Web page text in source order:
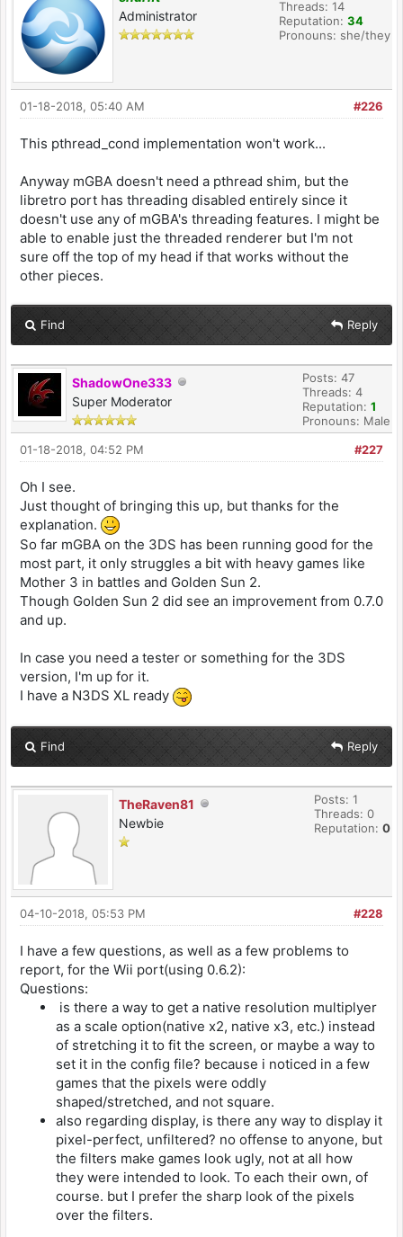
Administrator
Threads: 14
Reputation: 34
Pronouns: she/they
#226
01-18-2018, 05:40 AM
This pthread_cond implementation won't work...
Anyway mGBA doesn't need a pthread shim, but the
libretro port has threading disabled entirely since it
doesn't use any of mGBA's threading features. I might be
able to enable just the threaded renderer but I'm not
sure off the top of my head if that works without the
other pieces.
Find Reply
ShadowOne333
Super Moderator
Posts: 47
Threads: 4
Reputation: 1
Pronouns: Male
#227
01-18-2018, 04:52 PM
Oh I see.
Just thought of bringing this up, but thanks for the
explanation.
So far mGBA on the 3DS has been running good for the
most part, it only struggles a bit with heavy games like
Mother 3 in battles and Golden Sun 2.
Though Golden Sun 2 did see an improvement from 0.7.0
and up.
In case you need a tester or something for the 3DS
version, I'm up for it.
I have a N3DS XL ready
Find Reply
TheRaven81
Newbie
Posts: 1
Threads: 0
Reputation: 0
#228
04-10-2018, 05:53 PM
I have a few questions, as well as a few problems to
report, for the Wii port(using 0.6.2):
Questions:
is there a way to get a native resolution multiplyer
as a scale option(native x2, native x3, etc.) instead
of stretching it to fit the screen, or maybe a way to
set it in the config file? because i noticed in a few
games that the pixels were oddly
shaped/stretched, and not square.
also regarding display, is there any way to display it
pixel-perfect, unfiltered? no offense to anyone, but
the filters make games look ugly, not at all how
they were intended to look. To each their own, of
course. but I prefer the sharp look of the pixels
over the filters.